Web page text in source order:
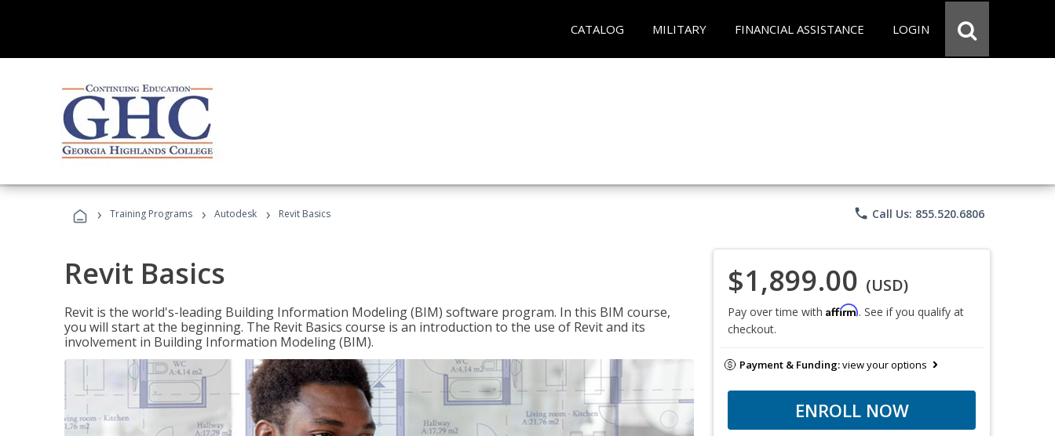
CATALOG MILITARY FINANCIAL ASSISTANCE LOGIN
› Training Programs › Autodesk › Revit Basics phone Call Us: 855.520.6806
Revit Basics
Revit is the world's-leading Building Information Modeling (BIM) software program. In this BIM course,
you will start at the beginning. The Revit Basics course is an introduction to the use of Revit and its
involvement in Building Information Modeling (BIM).
$1,899.00 (USD)
Pay over time with Affirm. See if you qualify at
checkout.
Payment & Funding:view your options
ENROLL NOW